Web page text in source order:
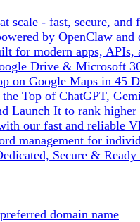
scale - fast, secure, and
by OpenClaw
for modern apps, APIs,
Drive & Microsoft
on Google Maps in 45
the Top of ChatGPT,
Launch It to rank
our fast and reliable
management for
Secure & Ready
domain name